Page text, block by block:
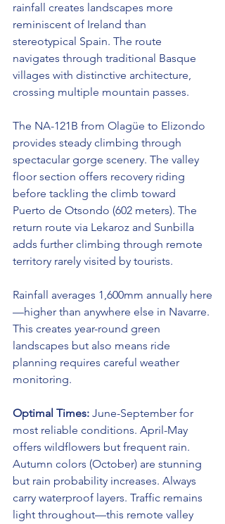
rainfall creates landscapes more
reminiscent of Ireland than
stereotypical Spain. The route
navigates through traditional Basque
villages with distinctive architecture,
crossing multiple mountain passes.
The NA-121B from Olagüe to Elizondo
provides steady climbing through
spectacular gorge scenery. The valley
floor section offers recovery riding
before tackling the climb toward
Puerto de Otsondo (602 meters). The
return route via Lekaroz and Sunbilla
adds further climbing through remote
territory rarely visited by tourists.
Rainfall averages 1,600mm annually here
—higher than anywhere else in Navarre.
This creates year-round green
landscapes but also means ride
planning requires careful weather
monitoring.
Optimal Times: June-September for
most reliable conditions. April-May
offers wildflowers but frequent rain.
Autumn colors (October) are stunning
but rain probability increases. Always
carry waterproof layers. Traffic remains
light throughout—this remote valley